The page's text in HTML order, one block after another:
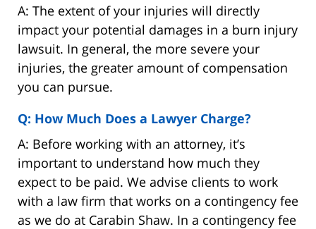
A: The extent of your injuries will directly
impact your potential damages in a burn injury
lawsuit. In general, the more severe your
injuries, the greater amount of compensation
you can pursue.
Q: How Much Does a Lawyer Charge?
A: Before working with an attorney, it’s
important to understand how much they
expect to be paid. We advise clients to work
with a law firm that works on a contingency fee
as we do at Carabin Shaw. In a contingency fee